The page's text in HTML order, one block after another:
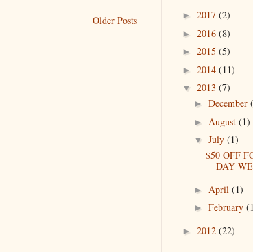
Older Posts ► 2017 (2)
► 2016 (8)
► 2015 (5)
► 2014 (11)
▼ 2013 (7)
► December
► August (1)
▼ July (1)
$50 OFF
DAY
► April (1)
► February
► 2012 (22)